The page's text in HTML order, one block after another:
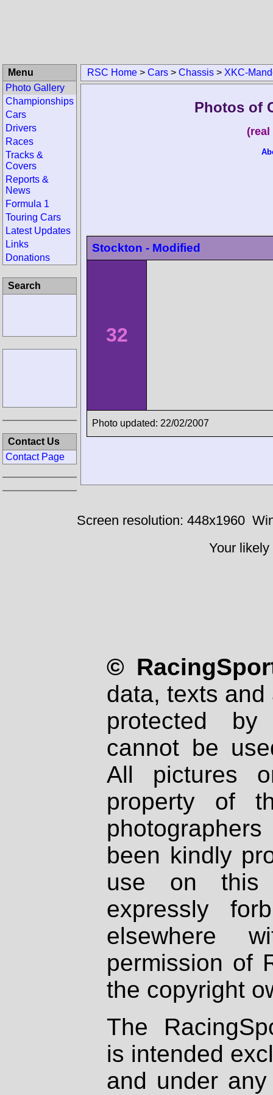
RSC Home > Cars > Chassis > XKC-
Photos of
Stockton - Modified
32
Photo updated: 22/02/2007
Menu
Photo Gallery
Championships
Cars
Drivers
Races
Tracks &
Covers
Reports &
News
Formula 1
Touring Cars
Latest Updates
Links
Donations
Search
Contact Us
Contact Page
Screen resolution: 448x1960
Your
©
data, texts
protected
cannot be
All pictures
property of
been kindly
use on
expressly
elsewhere
permission of
the copyright
The
is intended
and under